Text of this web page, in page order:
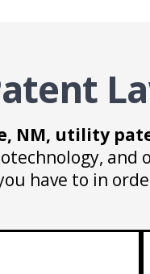
NM, utility
have to in